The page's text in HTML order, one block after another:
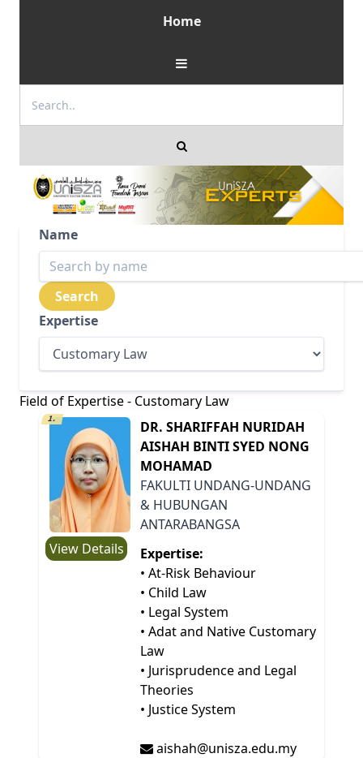
Home
Name
Expertise
Field of Expertise - Customary Law
1.
View Details
DR. SHARIFFAH NURIDAH
AISHAH BINTI SYED NONG
MOHAMAD
FAKULTI UNDANG-UNDANG
& HUBUNGAN
ANTARABANGSA
Expertise:
• At-Risk Behaviour
• Child Law
• Legal System
• Adat and Native Customary
Law
• Jurisprudence and Legal
Theories
• Justice System
aishah@unisza.edu.my